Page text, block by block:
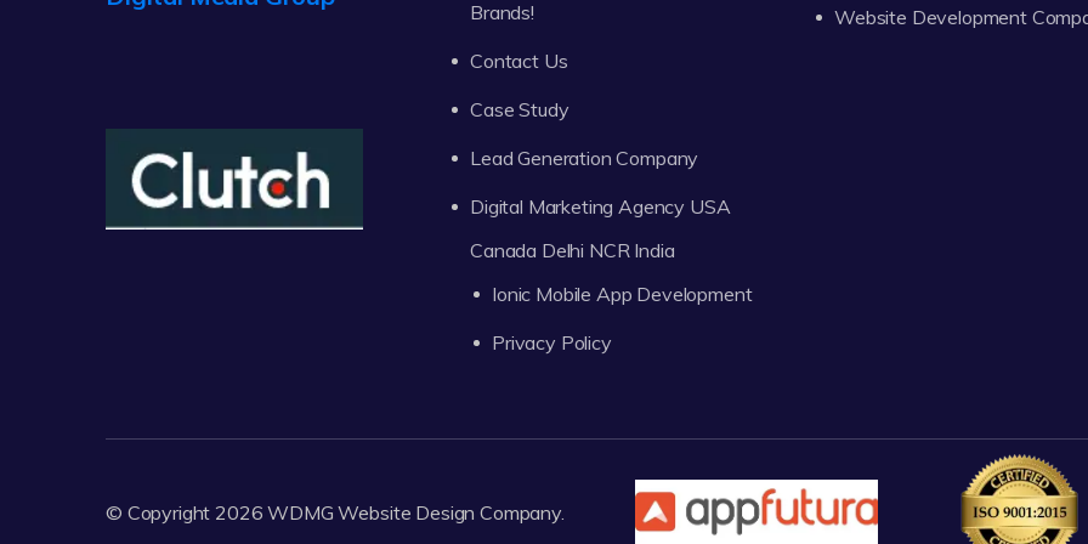
Brands!
Contact Us
Case Study
Lead Generation Company
Digital Marketing Agency USA
Canada Delhi NCR India
Ionic Mobile App Development
Privacy Policy
Website Development
© Copyright 2026WDMG Website Design Company.